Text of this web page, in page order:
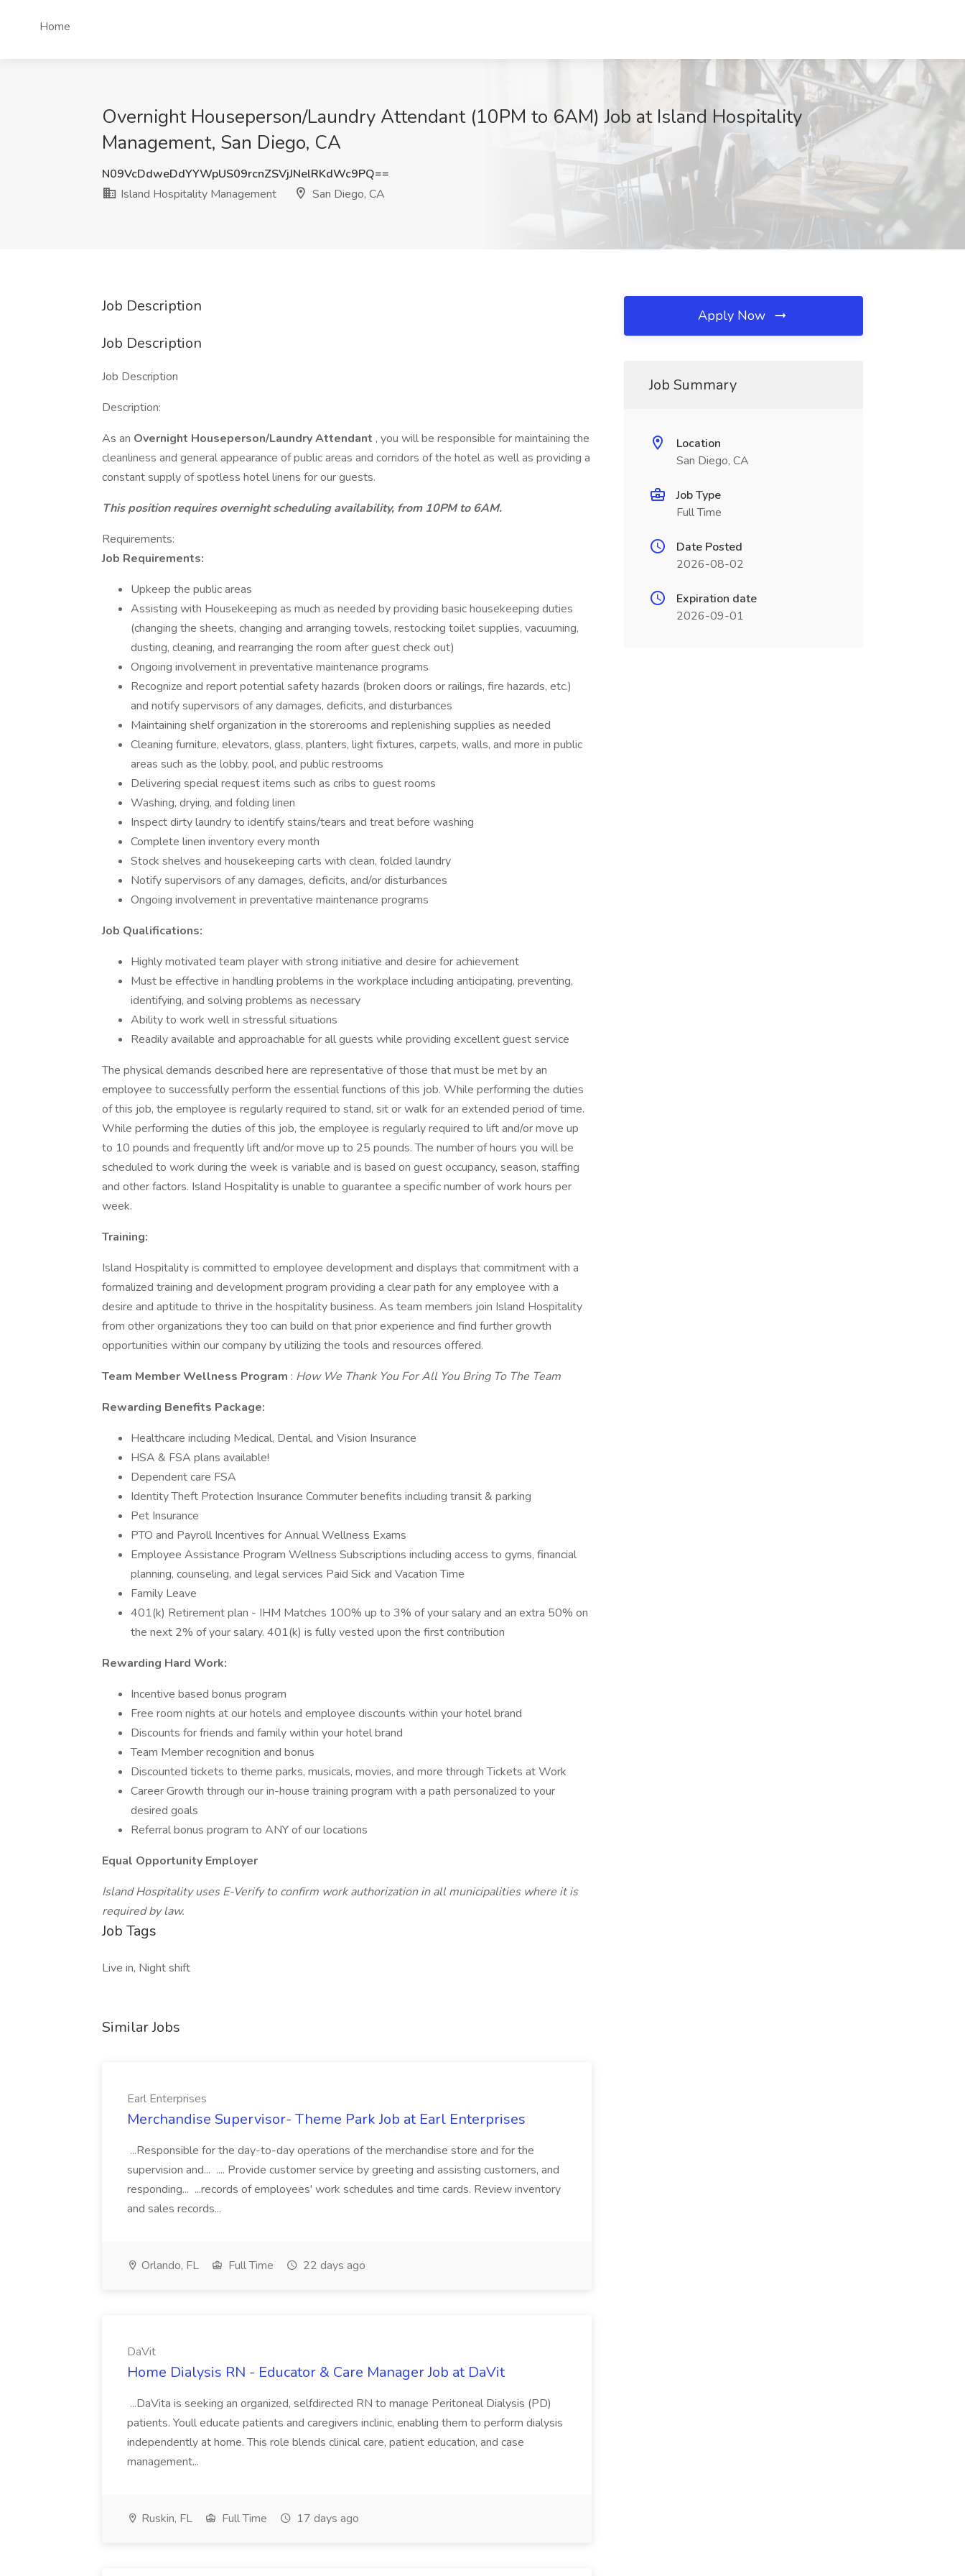
Home
Overnight Houseperson/Laundry Attendant (10PM to 6AM) Job at Island Hospitality
Management, San Diego, CA
N09VcDdweDdYYWpUS09rcnZSVjJNelRKdWc9PQ==
Island Hospitality Management
San Diego, CA
Job Description
Job Description
Job Description
Description:
As an Overnight Houseperson/Laundry Attendant , you will be responsible for maintaining the
cleanliness and general appearance of public areas and corridors of the hotel as well as providing a
constant supply of spotless hotel linens for our guests.
This position requires overnight scheduling availability, from 10PM to 6AM.
Requirements:
Job Requirements:
Upkeep the public areas
Assisting with Housekeeping as much as needed by providing basic housekeeping duties
(changing the sheets, changing and arranging towels, restocking toilet supplies, vacuuming,
dusting, cleaning, and rearranging the room after guest check out)
Ongoing involvement in preventative maintenance programs
Recognize and report potential safety hazards (broken doors or railings, fire hazards, etc.)
and notify supervisors of any damages, deficits, and disturbances
Maintaining shelf organization in the storerooms and replenishing supplies as needed
Cleaning furniture, elevators, glass, planters, light fixtures, carpets, walls, and more in public
areas such as the lobby, pool, and public restrooms
Delivering special request items such as cribs to guest rooms
Washing, drying, and folding linen
Inspect dirty laundry to identify stains/tears and treat before washing
Complete linen inventory every month
Stock shelves and housekeeping carts with clean, folded laundry
Notify supervisors of any damages, deficits, and/or disturbances
Ongoing involvement in preventative maintenance programs
Job Qualifications:
Highly motivated team player with strong initiative and desire for achievement
Must be effective in handling problems in the workplace including anticipating, preventing,
identifying, and solving problems as necessary
Ability to work well in stressful situations
Readily available and approachable for all guests while providing excellent guest service
The physical demands described here are representative of those that must be met by an
employee to successfully perform the essential functions of this job. While performing the duties
of this job, the employee is regularly required to stand, sit or walk for an extended period of time.
While performing the duties of this job, the employee is regularly required to lift and/or move up
to 10 pounds and frequently lift and/or move up to 25 pounds. The number of hours you will be
scheduled to work during the week is variable and is based on guest occupancy, season, staffing
and other factors. Island Hospitality is unable to guarantee a specific number of work hours per
week.
Training:
Island Hospitality is committed to employee development and displays that commitment with a
formalized training and development program providing a clear path for any employee with a
desire and aptitude to thrive in the hospitality business. As team members join Island Hospitality
from other organizations they too can build on that prior experience and find further growth
opportunities within our company by utilizing the tools and resources offered.
Team Member Wellness Program : How We Thank You For All You Bring To The Team
Rewarding Benefits Package:
Healthcare including Medical, Dental, and Vision Insurance
HSA & FSA plans available!
Dependent care FSA
Identity Theft Protection Insurance Commuter benefits including transit & parking
Pet Insurance
PTO and Payroll Incentives for Annual Wellness Exams
Employee Assistance Program Wellness Subscriptions including access to gyms, financial
planning, counseling, and legal services Paid Sick and Vacation Time
Family Leave
401(k) Retirement plan - IHM Matches 100% up to 3% of your salary and an extra 50% on
the next 2% of your salary. 401(k) is fully vested upon the first contribution
Rewarding Hard Work:
Incentive based bonus program
Free room nights at our hotels and employee discounts within your hotel brand
Discounts for friends and family within your hotel brand
Team Member recognition and bonus
Discounted tickets to theme parks, musicals, movies, and more through Tickets at Work
Career Growth through our in-house training program with a path personalized to your
desired goals
Referral bonus program to ANY of our locations
Equal Opportunity Employer
Island Hospitality uses E-Verify to confirm work authorization in all municipalities where it is
required by law.
Job Tags
Live in, Night shift
Similar Jobs
Earl Enterprises
Merchandise Supervisor- Theme Park Job at Earl Enterprises
...Responsible for the day-to-day operations of the merchandise store and for the
supervision and... .... Provide customer service by greeting and assisting customers, and
responding... ...records of employees' work schedules and time cards. Review inventory
and sales records...
Orlando, FL Full Time 22 days ago
DaVit
Home Dialysis RN - Educator & Care Manager Job at DaVit
...DaVita is seeking an organized, selfdirected RN to manage Peritoneal Dialysis (PD)
patients. Youll educate patients and caregivers inclinic, enabling them to perform dialysis
independently at home. This role blends clinical care, patient education, and case
management...
Ruskin, FL Full Time 17 days ago
Apply Now
Job Summary
Location
San Diego, CA
Job Type
Full Time
Date Posted
2026-08-02
Expiration date
2026-09-01